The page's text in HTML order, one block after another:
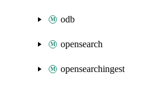
odb
opensearch
opensearchingest